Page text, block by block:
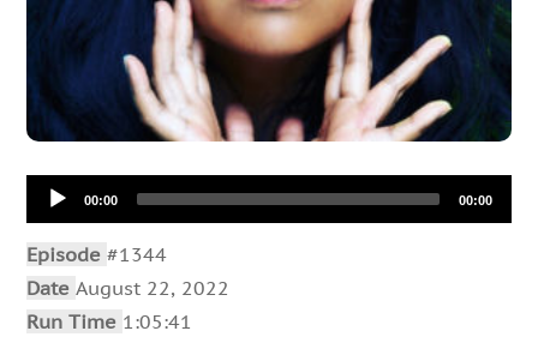
Audio
Player00:00 00:00
Episode#1344
DateAugust 22, 2022
Run Time 1:05:41